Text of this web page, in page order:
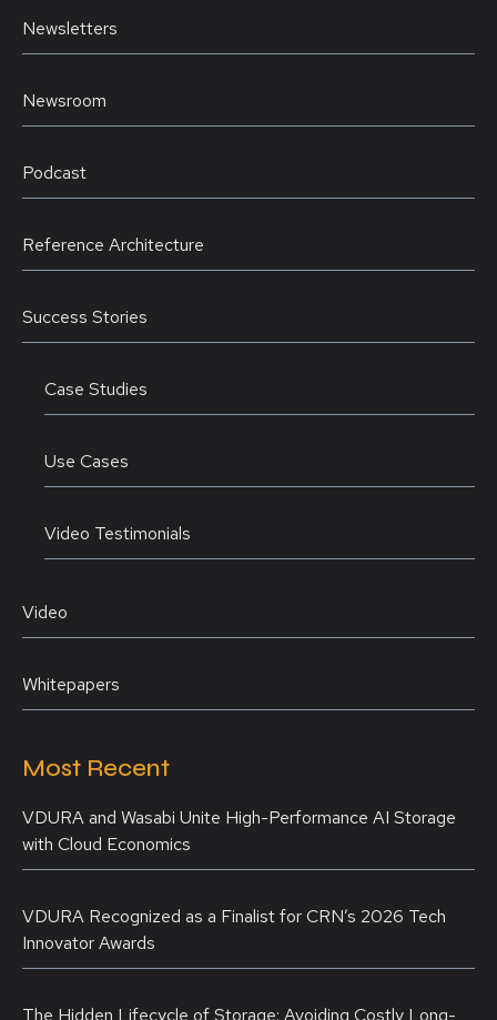
Newsletters
Newsroom
Podcast
Reference Architecture
Success Stories
Case Studies
Use Cases
Video Testimonials
Video
Whitepapers
Most Recent
VDURA and Wasabi Unite High-Performance AI Storage
with Cloud Economics
VDURA Recognized as a Finalist for CRN’s 2026 Tech
Innovator Awards
The Hidden Lifecycle of Storage: Avoiding Costly Long-